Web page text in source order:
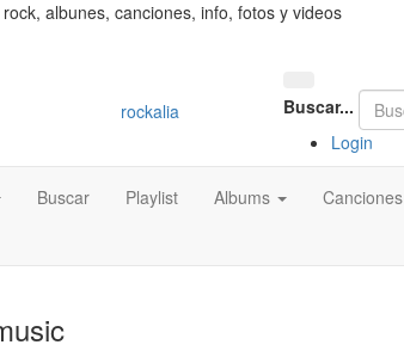
albunes, canciones, info, fotos y videos
rockalia
Buscar...
Login
Buscar Playlist Albums Canciones